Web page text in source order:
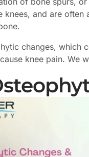
and are
changes,
knee pain.